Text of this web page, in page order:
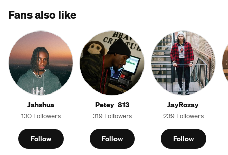
Fans also like
Jahshua
130 Followers
Follow
Petey_813
319 Followers
Follow
JayRozay
239 Followers
Follow